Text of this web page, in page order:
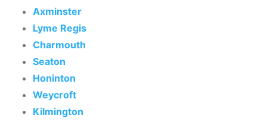
Axminster
Lyme Regis
Charmouth
Seaton
Honinton
Weycroft
Kilmington